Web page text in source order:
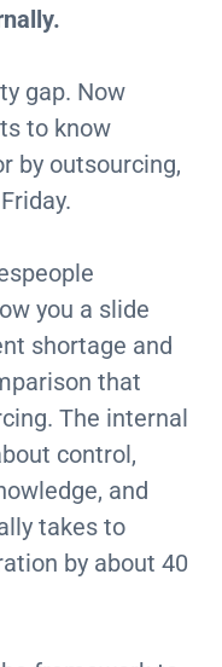
gap. Now
to know
by outsourcing,
you a slide
shortage and
that
The internal
control,
and
takes to
by about 40